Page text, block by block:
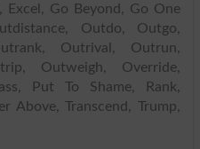
Excel, Go Beyond, Go One
Outdo, Outgo,
Outrival, Outrun,
Outweigh, Override,
Put To Shame, Rank,
Above, Transcend, Trump,